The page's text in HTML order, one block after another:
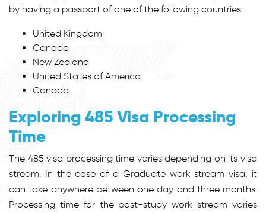
by having a passport of one of the following countries:
United Kingdom
Canada
New Zealand
United States of America
Canada
Exploring 485 Visa Processing
Time
The 485 visa processing time varies depending on its visa
stream. In the case of a Graduate work stream visa, it
can take anywhere between one day and three months.
Processing time for the post-study work stream varies